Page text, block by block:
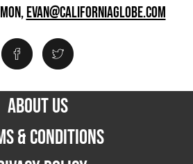
EVAN@CALIFORNIAGLOBE.COM
ABOUT US
& CONDITIONS